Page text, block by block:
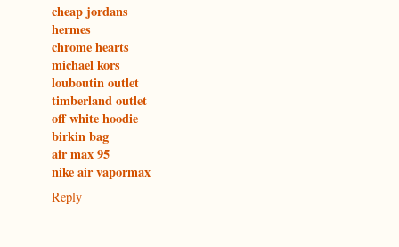
cheap jordans
hermes
chrome hearts
michael kors
louboutin outlet
timberland outlet
off white hoodie
birkin bag
air max 95
nike air vapormax
Reply